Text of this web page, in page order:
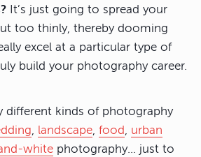
It’s just going to spread your
too thinly, thereby dooming
excel at a particular type of
build your photography career.
different kinds of photography
, landscape, food, urban
white photography… just to